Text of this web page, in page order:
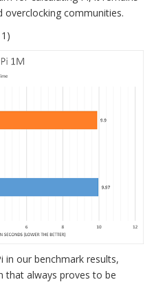
overclocking communities.
in our benchmark results,
that always proves to be